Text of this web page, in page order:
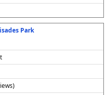
Park